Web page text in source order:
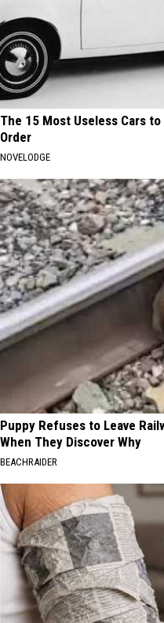
The 15 Most Useless Cars
Order
NOVELODGE
Puppy Refuses to Leave
When They Discover Why
BEACHRAIDER